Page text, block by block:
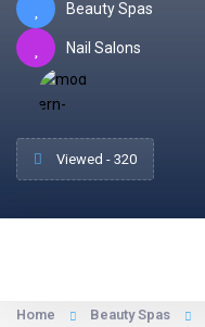
Beauty Spas
Nail Salons
Viewed - 320
Home Beauty Spas